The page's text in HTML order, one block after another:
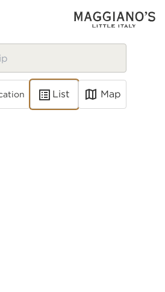
List Map